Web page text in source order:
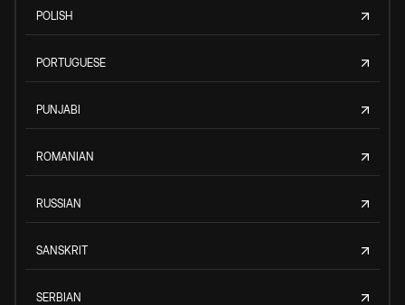
POLISH
PORTUGUESE
PUNJABI
ROMANIAN
RUSSIAN
SANSKRIT
SERBIAN